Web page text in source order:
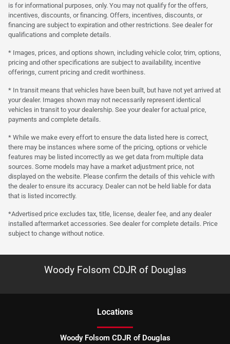
is for informational purposes, only. You may not qualify for the offers,
incentives, discounts, or financing. Offers, incentives, discounts, or
financing are subject to expiration and other restrictions. See dealer for
qualifications and complete details.
* Images, prices, and options shown, including vehicle color, trim, options,
pricing and other specifications are subject to availability, incentive
offerings, current pricing and credit worthiness.
* In transit means that vehicles have been built, but have not yet arrived at
your dealer. Images shown may not necessarily represent identical
vehicles in transit to your dealership. See your dealer for actual price,
payments and complete details.
* While we make every effort to ensure the data listed here is correct,
there may be instances where some of the pricing, options or vehicle
features may be listed incorrectly as we get data from multiple data
sources. Some models may have a market adjustment price, not
displayed on the website. Please confirm the details of this vehicle with
the dealer to ensure its accuracy. Dealer can not be held liable for data
that is listed incorrectly.
*Advertised price excludes tax, title, license, dealer fee, and any dealer
installed aftermarket accessories. See dealer for complete details. Price
subject to change without notice.
Woody Folsom CDJR of Douglas
Locations
Woody Folsom CDJR of Douglas